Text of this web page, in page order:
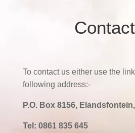
To contact us either use the
following address:-
P.O. Box 8156,
Tel: 0861 835 645